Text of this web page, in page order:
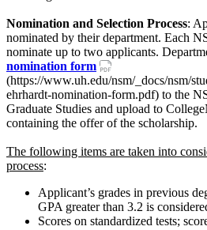
Nomination and Selection Process:
nominated by their department. Each
nominate up to two applicants.
nomination form
(https://www.uh.edu/nsm/_docs/nsm/
ehrhardt-nomination-form.pdf) to the
Graduate Studies and upload to
containing the offer of the scholarship.
The following items are taken into
process:
Applicant’s grades in previous
GPA greater than 3.2 is
Scores on standardized tests;